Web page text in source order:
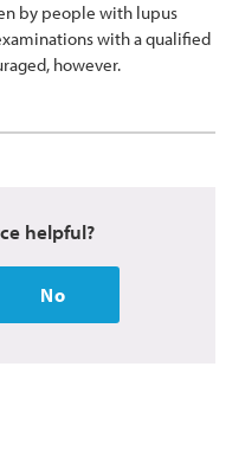
by people with lupus
with a qualified
however.
helpful?
No